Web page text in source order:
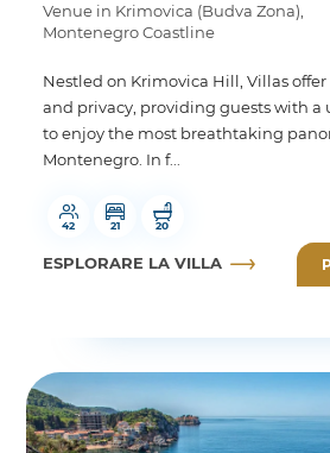
Venue in Krimovica (Budva Zona),
Montenegro Coastline
Nestled on Krimovica Hill, Villas
and privacy, providing guests with
to enjoy the most breathtaking
Montenegro. In f...
42 21 20
ESPLORARE LA VILLA